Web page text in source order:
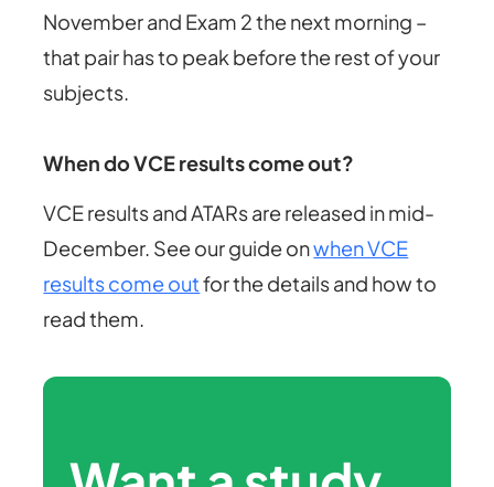
November and Exam 2 the next morning –
that pair has to peak before the rest of your
subjects.
When do VCE results come out?
VCE results and ATARs are released in mid-
December. See our guide onwhen VCE
results come outfor the details and how to
read them.